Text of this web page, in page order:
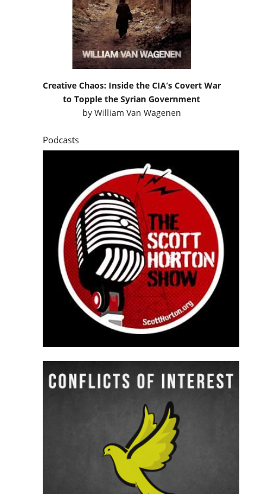
Creative Chaos: Inside the CIA’s Covert War
to Topple the Syrian Government
by William Van Wagenen
Podcasts